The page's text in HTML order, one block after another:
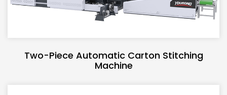
Two-Piece Automatic Carton Stitching
Machine